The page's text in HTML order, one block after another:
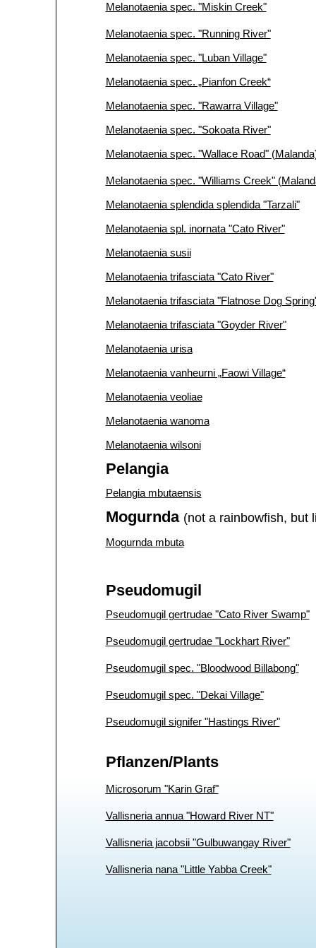
Melanotaenia spec. "Miskin Creek"
Melanotaenia spec. "Running River"
Melanotaenia spec. "Luban Village"
Melanotaenia spec. „Pianfon Creek“
Melanotaenia spec. "Rawarra Village"
Melanotaenia spec. "Sokoata River"
Melanotaenia spec. "Wallace Road"
Melanotaenia spec. "Williams Creek"
Melanotaenia splendida splendida "Tarzali"
Melanotaenia spl. inornata "Cato River"
Melanotaenia susii
Melanotaenia trifasciata "Cato River"
Melanotaenia trifasciata "Flatnose Dog
Melanotaenia trifasciata "Goyder River"
Melanotaenia urisa
Melanotaenia vanheurni „Faowi Village“
Melanotaenia veoliae
Melanotaenia wanoma
Melanotaenia wilsoni
Pelangia
Pelangia mbutaensis
Mogurnda (not a rainbowfish, but
Mogurnda mbuta
Pseudomugil
Pseudomugil gertrudae "Cato River Swamp"
Pseudomugil gertrudae "Lockhart River"
Pseudomugil spec. "Bloodwood Billabong"
Pseudomugil spec. "Dekai Village"
Pseudomugil signifer "Hastings River"
Pflanzen/Plants
Microsorum "Karin Graf"
Vallisneria annua "Howard River NT"
Vallisneria jacobsii "Gulbuwangay River"
Vallisneria nana "Little Yabba Creek"